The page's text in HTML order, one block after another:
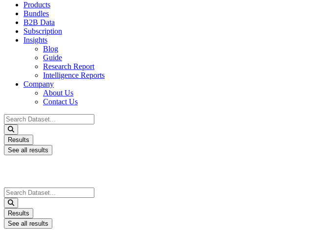
Products
Bundles
B2B Data
Subscription
Insights
Blog
Guide
Research Report
Intelligence Reports
Company
About Us
Contact Us
Search
...
Results
See all results
Search
...
Results
See all results